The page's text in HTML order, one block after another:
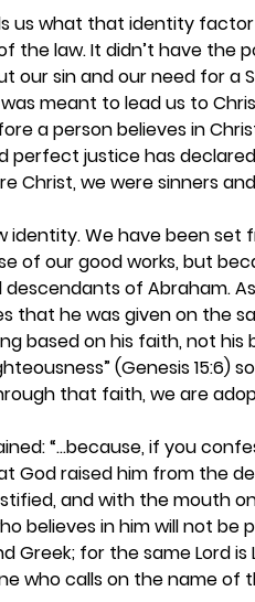
us what that identity factor
the law. It didn’t have the
our sin and our need for
meant to lead us to
a person believes in
perfect justice has
Christ, we were sinners
identity. We have been
of our good works, but
of Abraham.
that he was given on the
based on his faith, not his
(Genesis 15:6)
that faith, we are
“...because, if you
God raised him from the
and with the mouth
believes in him will not be
Greek; for the same Lord is
who calls on the name of